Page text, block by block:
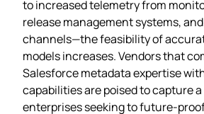
to increased telemetry from
release management systems,
channels—the feasibility of
models increases. Vendors that
Salesforce metadata expertise
capabilities are poised to capture
enterprises seeking to